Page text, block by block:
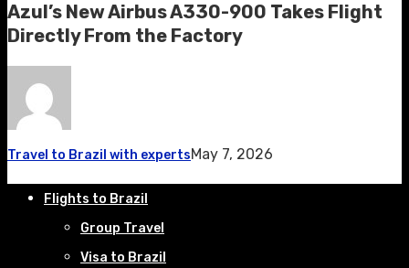
Azul’s New Airbus A330-900 Takes Flight
Directly From the Factory
Travel to Brazil with expertsMay 7, 2026
Flights to Brazil
Group Travel
Visa to Brazil